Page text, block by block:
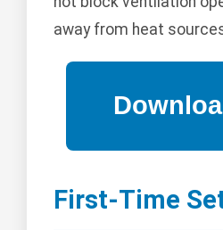
away from heat
First-Time